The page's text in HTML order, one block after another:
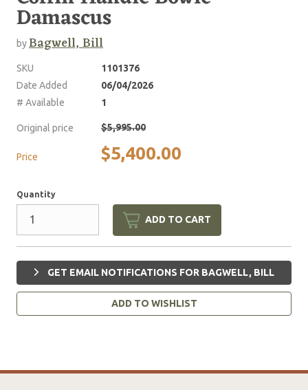
Damascus
byBagwell, Bill
SKU
1101376
Date Added
06/04/2026
# Available
1
Original price $5,995.00
Price $5,400.00
Quantity
ADD TO CART
GET EMAIL NOTIFICATIONS FOR BAGWELL, BILL
ADD TO WISHLIST